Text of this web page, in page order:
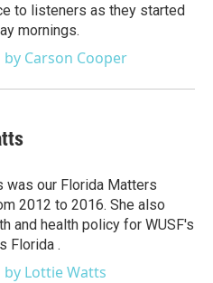
to listeners as they started
mornings.
by Carson Cooper
was our Florida Matters
2012 to 2016. She also
and health policy for WUSF's
Florida .
by Lottie Watts